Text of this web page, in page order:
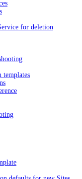
for deletion
templates